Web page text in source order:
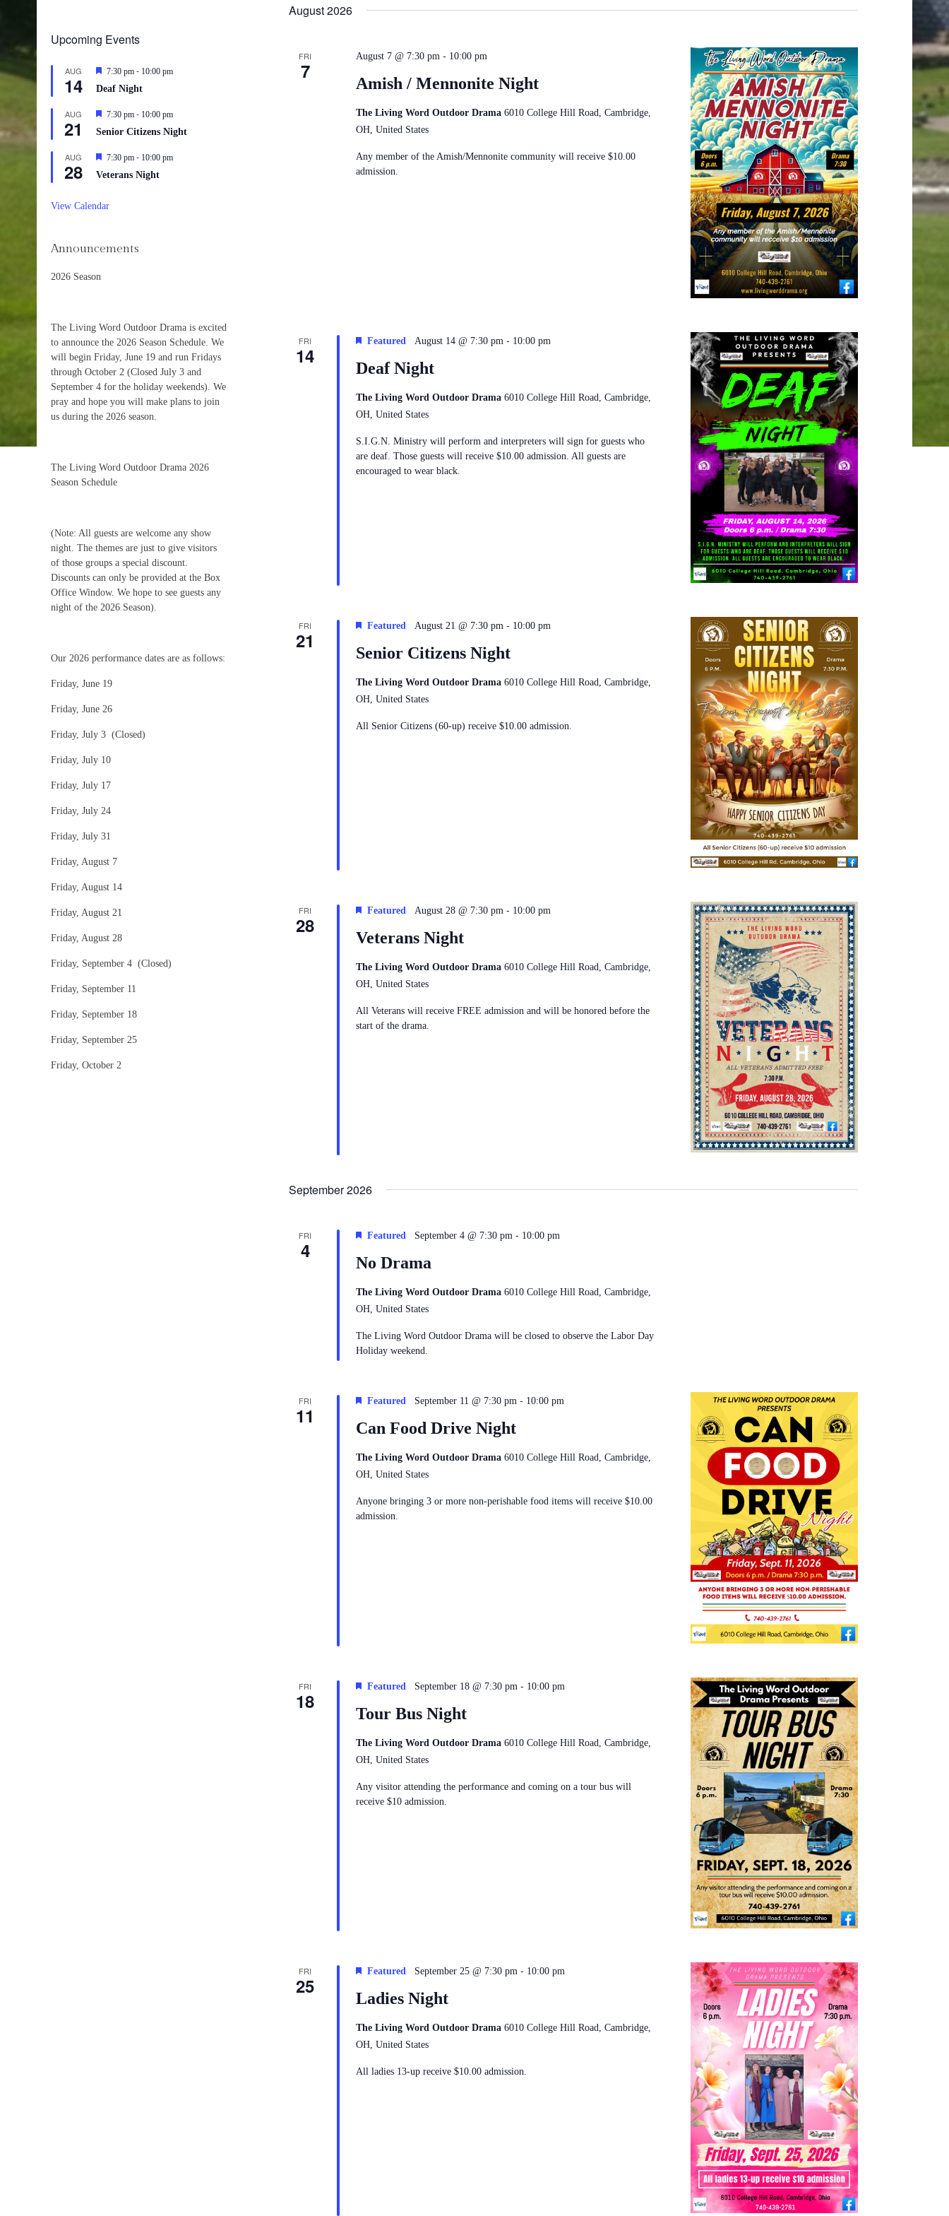
August 2026
FRI
7
Amish / Mennonite Night
August 7 @ 7:30 pm- 10:00 pm
The Living Word Outdoor Drama 6010 College Hill Road, Cambridge,
OH, United States
Any member of the Amish/Mennonite community will receive $10.00
admission.
FRI
14
Deaf Night
Featured August 14 @ 7:30 pm- 10:00 pm
The Living Word Outdoor Drama 6010 College Hill Road, Cambridge,
OH, United States
S.I.G.N. Ministry will perform and interpreters will sign for guests who
are deaf. Those guests will receive $10.00 admission. All guests are
encouraged to wear black.
FRI
21
Senior Citizens Night
Featured August 21 @ 7:30 pm- 10:00 pm
The Living Word Outdoor Drama 6010 College Hill Road, Cambridge,
OH, United States
All Senior Citizens (60-up) receive $10.00 admission.
FRI
28
Veterans Night
Featured August 28 @ 7:30 pm- 10:00 pm
The Living Word Outdoor Drama 6010 College Hill Road, Cambridge,
OH, United States
All Veterans will receive FREE admission and will be honored before the
start of the drama.
September 2026
FRI
4
No Drama
Featured September 4 @ 7:30 pm- 10:00 pm
The Living Word Outdoor Drama 6010 College Hill Road, Cambridge,
OH, United States
The Living Word Outdoor Drama will be closed to observe the Labor Day
Holiday weekend.
FRI
11
Can Food Drive Night
Featured September 11 @ 7:30 pm- 10:00 pm
The Living Word Outdoor Drama 6010 College Hill Road, Cambridge,
OH, United States
Anyone bringing 3 or more non-perishable food items will receive $10.00
admission.
FRI
18
Tour Bus Night
Featured September 18 @ 7:30 pm - 10:00 pm
The Living Word Outdoor Drama 6010 College Hill Road, Cambridge,
OH, United States
Any visitor attending the performance and coming on a tour bus will
receive $10 admission.
FRI
25
Ladies Night
Featured September 25 @ 7:30 pm - 10:00 pm
The Living Word Outdoor Drama 6010 College Hill Road, Cambridge,
OH, United States
All ladies 13-up receive $10.00 admission.
Upcoming Events
AUG
14
Featured
7:30 pm - 10:00 pm
Deaf Night
AUG
21
Featured
7:30 pm - 10:00 pm
Senior Citizens Night
AUG
28
Featured
7:30 pm - 10:00 pm
Veterans Night
View Calendar
Announcements
2026 Season
The Living Word Outdoor Drama is excited
to announce the 2026 Season Schedule. We
will begin Friday, June 19 and run Fridays
through October 2 (Closed July 3 and
September 4 for the holiday weekends). We
pray and hope you will make plans to join
us during the 2026 season.
The Living Word Outdoor Drama 2026
Season Schedule
(Note: All guests are welcome any show
night. The themes are just to give visitors
of those groups a special discount.
Discounts can only be provided at the Box
Office Window. We hope to see guests any
night of the 2026 Season).
Our 2026 performance dates are as follows:
Friday, June 19
Friday, June 26
Friday, July 3 (Closed)
Friday, July 10
Friday, July 17
Friday, July 24
Friday, July 31
Friday, August 7
Friday, August 14
Friday, August 21
Friday, August 28
Friday, September 4 (Closed)
Friday, September 11
Friday, September 18
Friday, September 25
Friday, October 2